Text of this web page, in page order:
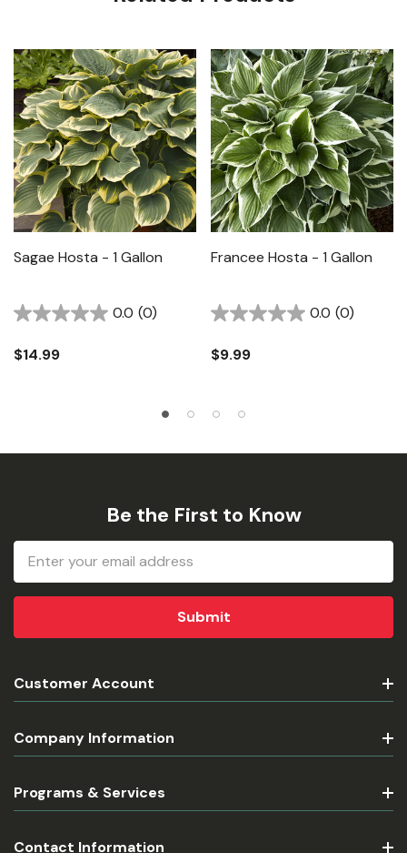
Sagae Hosta - 1 Gallon
0.0 (0)
$14.99
Francee Hosta - 1 Gallon
0.0 (0)
$9.99
Be the First to Know
Email
Address
Customer Account
Company Information
Programs & Services
Contact Information